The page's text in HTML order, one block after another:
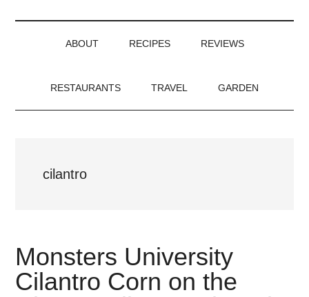
ABOUT RECIPES REVIEWS
RESTAURANTS TRAVEL GARDEN
cilantro
Monsters University
Cilantro Corn on the